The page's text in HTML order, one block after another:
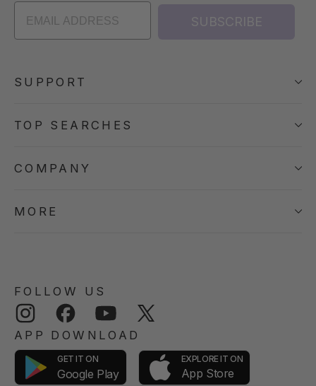
SUBSCRIBE
SUPPORT
TOP SEARCHES
COMPANY
MORE
FOLLOW US
Instagram Facebook YouTube
APP DOWNLOAD
GET IT ON
Google Play
EXPLORE IT ON
App Store